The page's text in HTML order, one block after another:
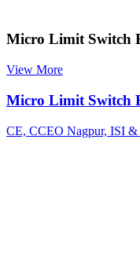
Micro Limit Switch
View More
Micro Limit Switch
CE, CCEO Nagpur, ISI